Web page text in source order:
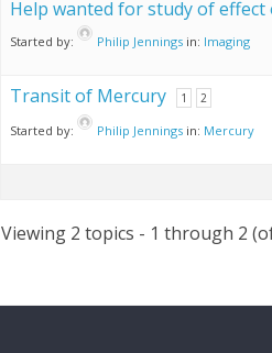
Help wanted for study of
Started by: Philip Jennings in: Imaging
Transit of Mercury 1 2
Started by: Philip Jennings in: Mercury
Viewing 2 topics - 1 through 2